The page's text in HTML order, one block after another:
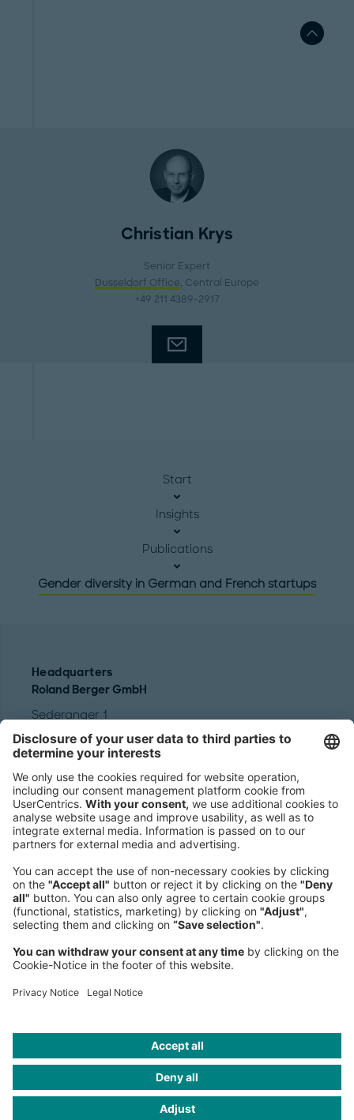
Christian Krys
Senior Expert
Dusseldorf Office, Central Europe
+49 211 4389-2917
Start
Insights
Publications
Gender diversity in German and French startups
Headquarters
Roland Berger GmbH
Sederanger 1
80538 Munich
Germany
Phone:
+49 89 9230-0
Fax:
+49 89 9230-8202
Mail:
Send us a message
NEWSROOM
LEGAL
HELP
GettyImages/Sproetniek; Sweeth ardt Photo graphy/Getty
Images; Pobytov/Getty Images; nadla/Getty Images